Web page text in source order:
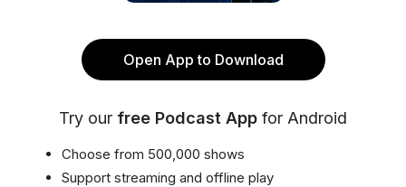
Open App to Download
Try our free Podcast App for Android
Choose from 500,000 shows
Support streaming and offline play